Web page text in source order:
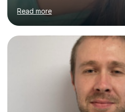
brilliant results over the past 6
and see for yourself. I am really
am very patient and can easily
is in a childs learning . I am
can tutor whenever it would be
have excellent communicating
taught me patience and
Read more